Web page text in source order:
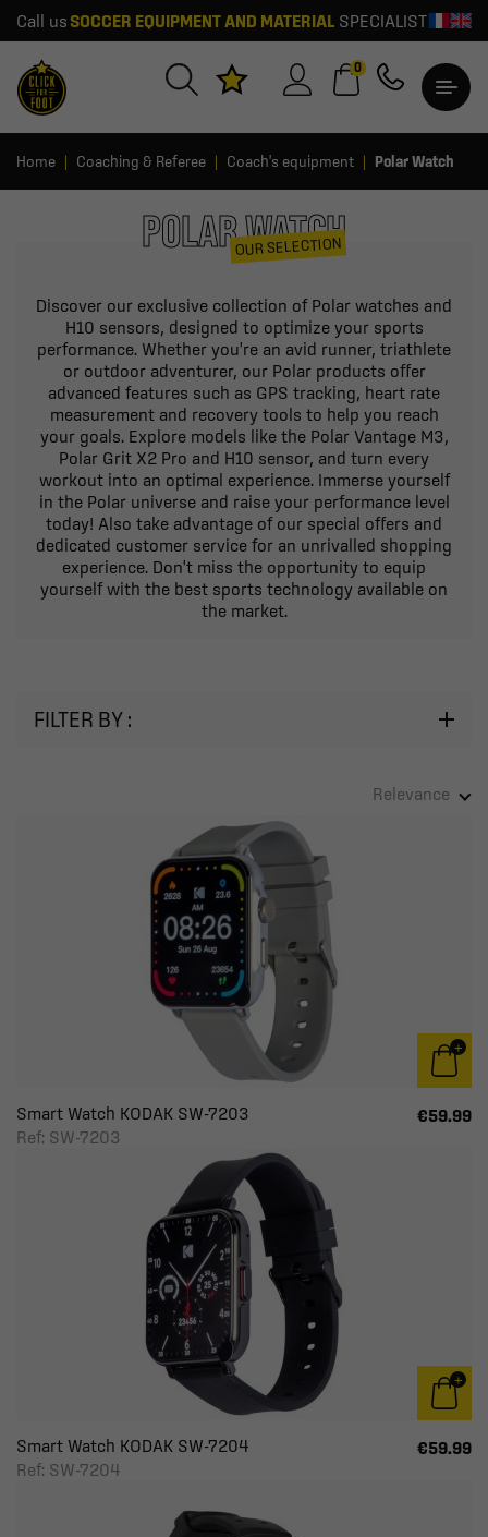
Call us SOCCER EQUIPMENT AND MATERIALSPECIALIST
0
Home Coaching & Referee Coach's equipment Polar Watch
POLAR WATCH
OUR SELECTION
Discover our exclusive collection of Polar watches and
H10 sensors, designed to optimize your sports
performance. Whether you're an avid runner, triathlete
or outdoor adventurer, our Polar products offer
advanced features such as GPS tracking, heart rate
measurement and recovery tools to help you reach
your goals. Explore models like the Polar Vantage M3,
Polar Grit X2 Pro and H10 sensor, and turn every
workout into an optimal experience. Immerse yourself
in the Polar universe and raise your performance level
today! Also take advantage of our special offers and
dedicated customer service for an unrivalled shopping
experience. Don't miss the opportunity to equip
yourself with the best sports technology available on
the market.
FILTER BY :
Relevance
Smart Watch KODAK SW-7203
Ref: SW-7203
€59.99
Smart Watch KODAK SW-7204
Ref: SW-7204
€59.99